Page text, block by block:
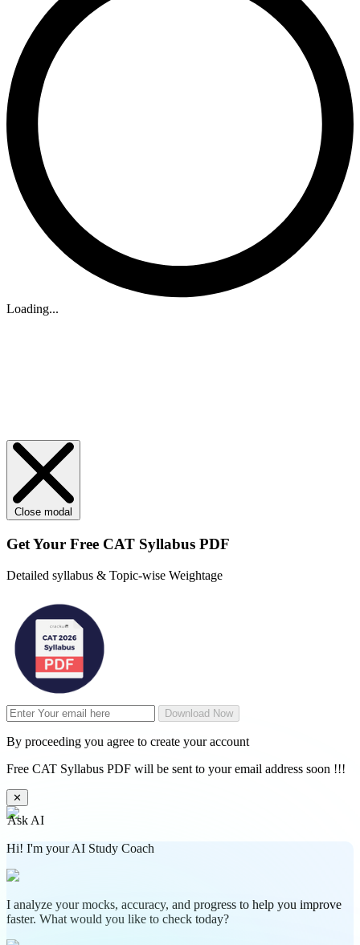
Loading...
Close modal
Get Your Free CAT Syllabus PDF
Detailed syllabus & Topic-wise Weightage
Download Now
By proceeding you agree to create your account
Free CAT Syllabus PDF will be sent to your email address soon !!!
✕
Ask AI
Hi! I'm your AI Study Coach
I analyze your mocks, accuracy, and progress to help you improve
faster. What would you like to check today?